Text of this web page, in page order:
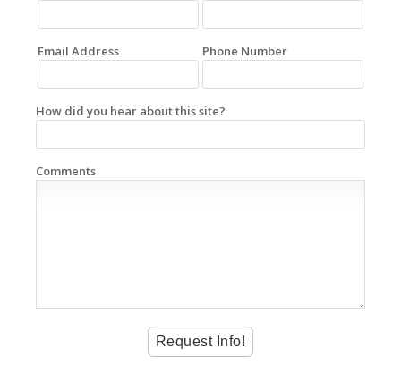
Email Address Phone Number
How did you hear about this site?
Comments